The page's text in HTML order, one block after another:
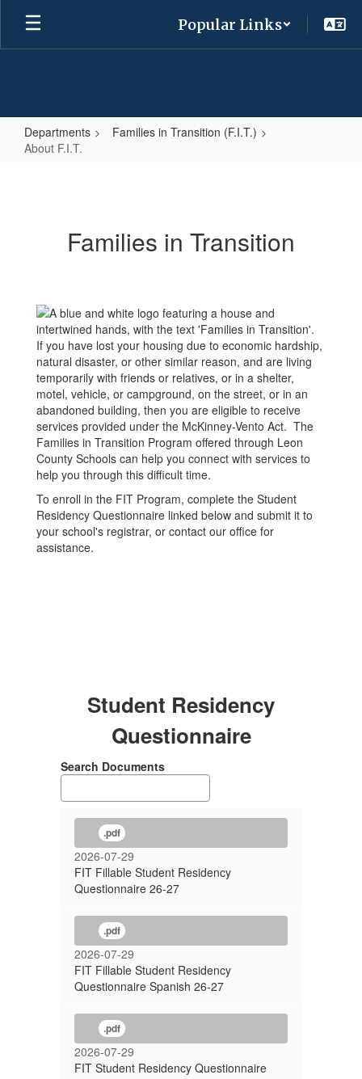
Skip
main
Popular Links
Departments
Families in Transition (F.I.T.)
About F.I.T.
Families in Transition
If you have lost your housing due to economic hardship,
natural disaster, or other similar reason, and are living
temporarily with friends or relatives, or in a shelter,
motel, vehicle, or campground, on the street, or in an
abandoned building, then you are eligible to receive
services provided under the McKinney-Vento Act. The
Families in Transition Program offered through Leon
County Schools can help you connect with services to
help you through this difficult time.
To enroll in the FIT Program, complete the Student
Residency Questionnaire linked below and submit it to
your school's registrar, or contact our office for
assistance.
Student Residency
Questionnaire
Search Documents
.pdf
2026-07-29
FIT Fillable Student Residency
Questionnaire 26-27
.pdf
2026-07-29
FIT Fillable Student Residency
Questionnaire Spanish 26-27
.pdf
2026-07-29
FIT Student Residency Questionnaire